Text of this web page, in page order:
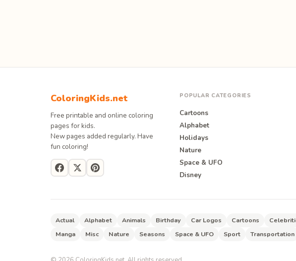
ColoringKids.net
Free printable and online coloring
pages for kids.
New pages added regularly. Have
fun coloring!
POPULAR CATEGORIES
Cartoons
Alphabet
Holidays
Nature
Space & UFO
Disney
Actual Alphabet Animals Birthday Car Logos Cartoons
Manga
Misc Nature Seasons Space & UFO Sport Transportation